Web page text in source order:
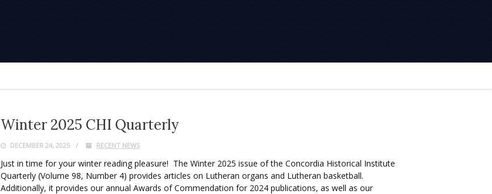
Winter 2025 CHI Quarterly
DECEMBER 24, 2025 RECENT NEWS
Just in time for your winter reading pleasure! The Winter 2025 issue of the Concordia Historical Institute
Quarterly (Volume 98, Number 4) provides articles on Lutheran organs and Lutheran basketball.
Additionally, it provides our annual Awards of Commendation for 2024 publications, as well as our